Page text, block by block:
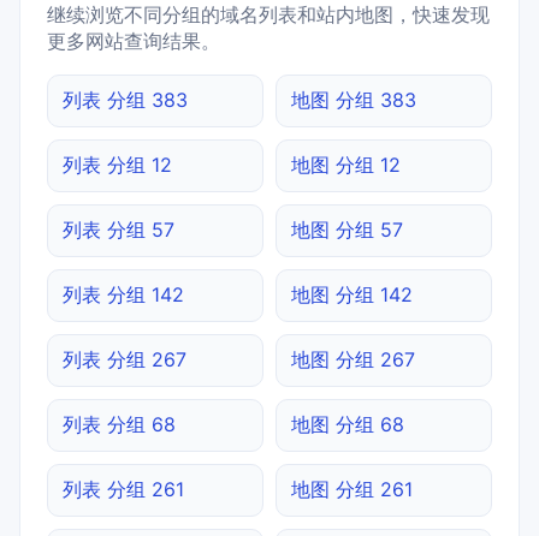
继续浏览不同分组的域名列表和站内地图，快速发现
更多网站查询结果。
列表 分组 383 地图 分组 383
列表 分组 12 地图 分组 12
列表 分组 57 地图 分组 57
列表 分组 142 地图 分组 142
列表 分组 267 地图 分组 267
列表 分组 68 地图 分组 68
列表 分组 261 地图 分组 261